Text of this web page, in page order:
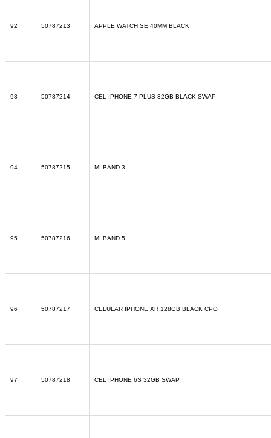
92 50787213 APPLE WATCH SE 40MM BLACK
93 50787214 CEL IPHONE 7 PLUS 32GB BLACK SWAP
94 50787215 MI BAND 3
95 50787216 MI BAND 5
96 50787217 CELULAR IPHONE XR 128GB BLACK CPO
97 50787218 CEL IPHONE 6S 32GB SWAP